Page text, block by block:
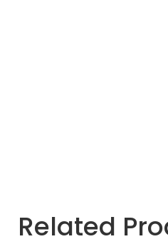
Related